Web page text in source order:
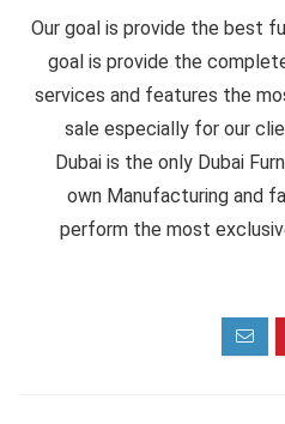
Our goal is provide the best
goal is provide the
services and features the
sale especially for our
Dubai is the only Dubai
own Manufacturing and
perform the most